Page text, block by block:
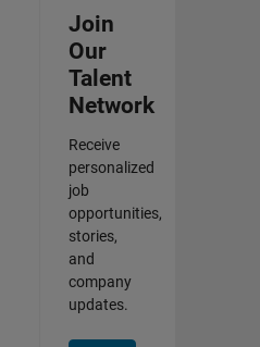
Join
Our
Talent
Network
Receive
personalized
job
opportunities,
stories,
and
company
updates.